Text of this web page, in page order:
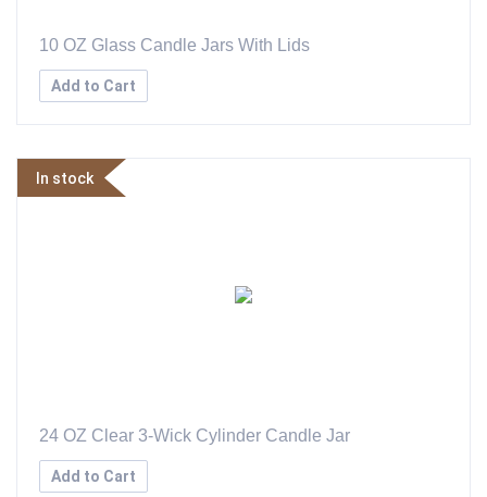
10 OZ Glass Candle Jars With Lids
Add to Cart
In stock
24 OZ Clear 3-Wick Cylinder Candle Jar
Add to Cart